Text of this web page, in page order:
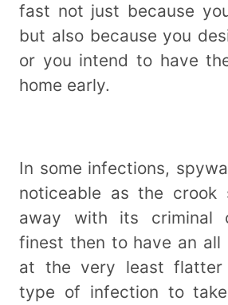
fast not just because
but also because you
or you intend to have
home early.
In some infections,
noticeable as the
away with its criminal
finest then to have an all
at the very least flatter
type of infection to